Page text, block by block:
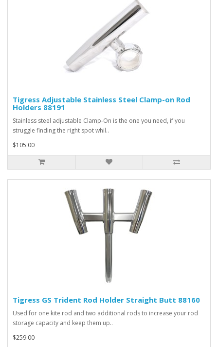
Tigress Adjustable Stainless Steel Clamp-on Rod
Holders 88191
Stainless steel adjustable Clamp-On is the one you need, if you
struggle finding the right spot whil..
$105.00
Tigress GS Trident Rod Holder Straight Butt 88160
Used for one kite rod and two additional rods to increase your rod
storage capacity and keep them up..
$259.00